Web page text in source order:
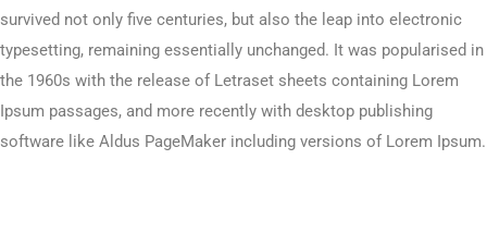
survived not only five centuries, but also the leap into electronic
typesetting, remaining essentially unchanged. It was popularised in
the 1960s with the release of Letraset sheets containing Lorem
Ipsum passages, and more recently with desktop publishing
software like Aldus PageMaker including versions of Lorem Ipsum.